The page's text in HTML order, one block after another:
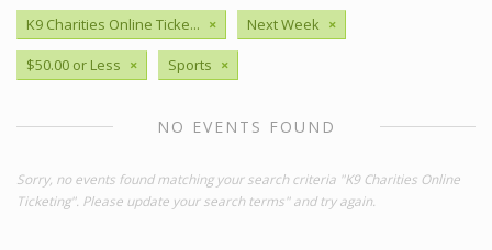
K9 Charities Online Ticke... × Next Week ×
$50.00 or Less × Sports ×
NO EVENTS FOUND
Sorry, no events found matching your search criteria "K9 Charities Online
Ticketing". Please update your search terms" and try again.